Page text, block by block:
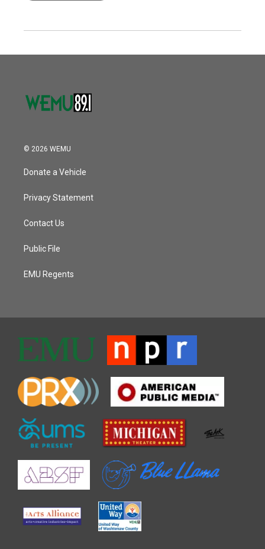
© 2026 WEMU
Donate a Vehicle
Privacy Statement
Contact Us
Public File
EMU Regents